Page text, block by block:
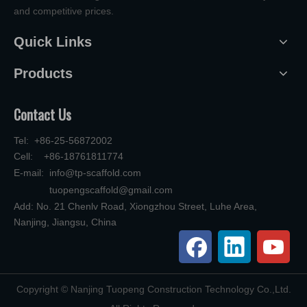
and competitive prices.
Quick Links
Products
Contact Us
Tel: +86-25-56872002
Cell: +86-18761811774
E-mail: info@tp-scaffold.com
tuopengscaffold@gmail.com
Add: No. 21 Chenlv Road, Xiongzhou Street, Luhe Area,
Nanjing, Jiangsu, China
​Copyright © Nanjing Tuopeng Construction Technology Co.,Ltd.